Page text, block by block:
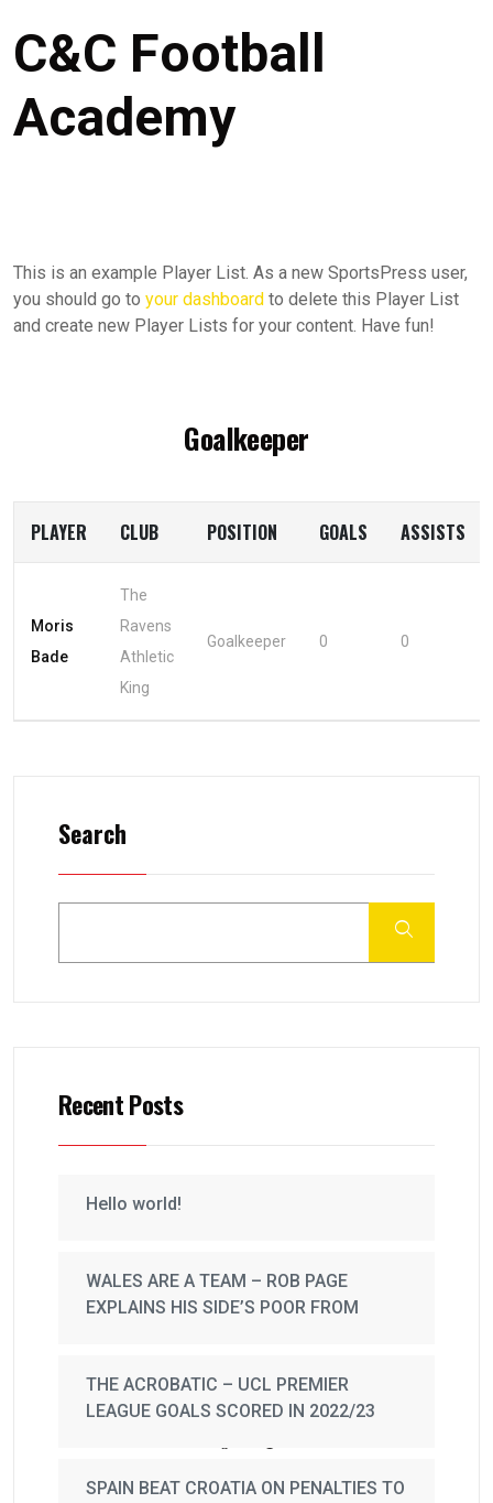
C&C Football
Academy
This is an example Player List. As a new SportsPress user,
you should go to your dashboard to delete this Player List
and create new Player Lists for your content. Have fun!
Goalkeeper
PLAYER CLUB POSITION GOALS ASSISTS
Moris
Bade
The
Ravens
Athletic
King
Goalkeeper 0 0
Search
Recent Posts
Hello world!
WALES ARE A TEAM – ROB PAGE
EXPLAINS HIS SIDE’S POOR FROM
THE ACROBATIC – UCL PREMIER
LEAGUE GOALS SCORED IN 2022/23
SPAIN BEAT CROATIA ON PENALTIES TO